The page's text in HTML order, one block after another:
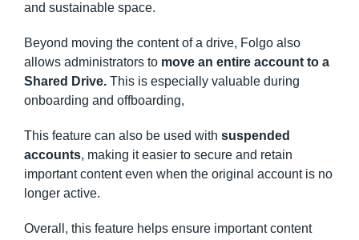
and sustainable space.
Beyond moving the content of a drive, Folgo also
allows administrators to move an entire account to a
Shared Drive. This is especially valuable during
onboarding and offboarding,
This feature can also be used with suspended
accounts, making it easier to secure and retain
important content even when the original account is no
longer active.
Overall, this feature helps ensure important content